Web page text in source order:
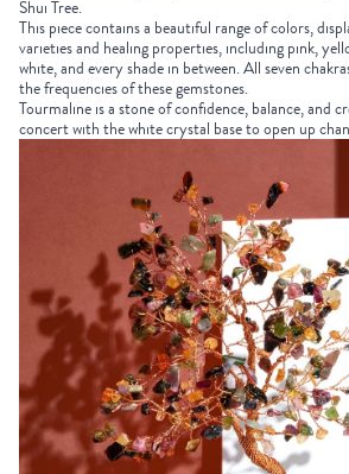
Shui Tree.
This piece contains a beautiful range of colors,
varieties and healing properties, including pink,
white, and every shade in between.All seven
the frequencies of these gemstones.
Tourmaline is a stone of confidence, balance, and
concert with the white crystal base to open up